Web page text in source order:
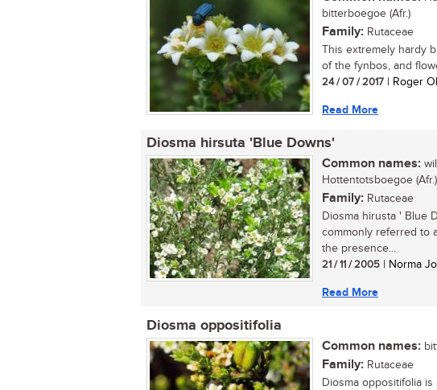
bitterboegoe (Afr.)
Family: Rutaceae
This extremely hardy
of the fynbos, and
24 / 07 / 2017 | Roger
Read More
Diosma hirsuta 'Blue Downs'
Common names:
Hottentotsboegoe (Afr.)
Family: Rutaceae
Diosma hirusta ' Blue
commonly referred to
the presence...
21 / 11 / 2005 | Norma
Read More
Diosma oppositifolia
Common names:
Family: Rutaceae
Diosma oppositifolia